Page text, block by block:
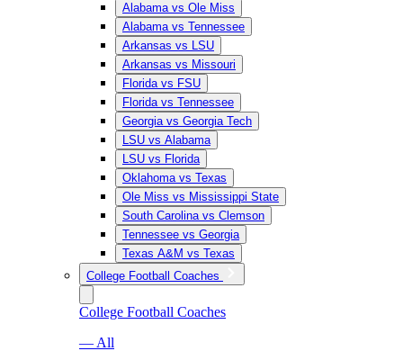
Alabama vs Ole Miss
Alabama vs Tennessee
Arkansas vs LSU
Arkansas vs Missouri
Florida vs FSU
Florida vs Tennessee
Georgia vs Georgia Tech
LSU vs Alabama
LSU vs Florida
Oklahoma vs Texas
Ole Miss vs Mississippi State
South Carolina vs Clemson
Tennessee vs Georgia
Texas A&M vs Texas
College Football Coaches
College Football Coaches
— All